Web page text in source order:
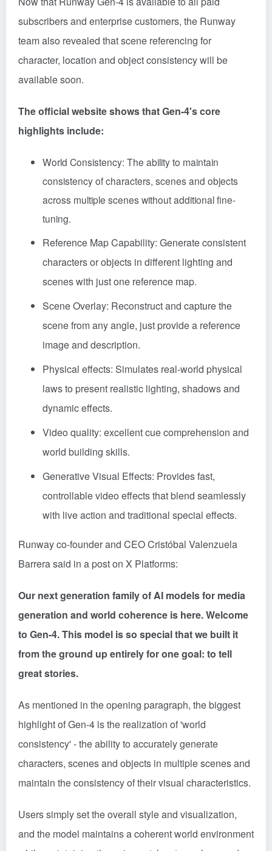
subscribers and enterprise customers, the Runway
team also revealed that scene referencing for
character, location and object consistency will be
available soon.
The official website shows that Gen-4's core
highlights include:
World Consistency: The ability to maintain
consistency of characters, scenes and objects
across multiple scenes without additional fine-
tuning.
Reference Map Capability: Generate consistent
characters or objects in different lighting and
scenes with just one reference map.
Scene Overlay: Reconstruct and capture the
scene from any angle, just provide a reference
image and description.
Physical effects: Simulates real-world physical
laws to present realistic lighting, shadows and
dynamic effects.
Video quality: excellent cue comprehension and
world building skills.
Generative Visual Effects: Provides fast,
controllable video effects that blend seamlessly
with live action and traditional special effects.
Runway co-founder and CEO Cristóbal Valenzuela
Barrera said in a post on X Platforms:
Our next generation family of AI models for media
generation and world coherence is here. Welcome
to Gen-4. This model is so special that we built it
from the ground up entirely for one goal: to tell
great stories.
As mentioned in the opening paragraph, the biggest
highlight of Gen-4 is the realization of 'world
consistency' - the ability to accurately generate
characters, scenes and objects in multiple scenes and
maintain the consistency of their visual characteristics.
Users simply set the overall style and visualization,
and the model maintains a coherent world environment